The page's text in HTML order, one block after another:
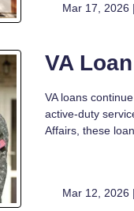
Mar 17, 2026 |
VA
VA loans
active-duty
Affairs, these
Mar 12, 2026 |